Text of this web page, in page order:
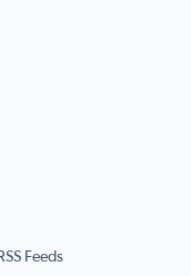
Feeds
a new tab)
in a new tab)
in a new tab)
in a new tab)
page (opens in a